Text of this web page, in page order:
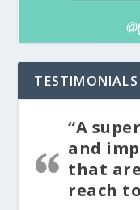
TESTIMONIALS
“A
and
that
reach